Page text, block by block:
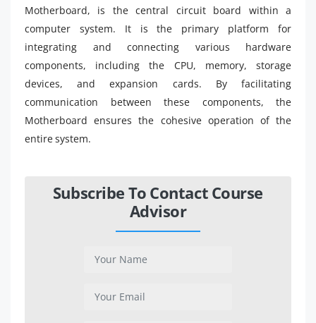
Motherboard, is the central circuit board within a
computer system. It is the primary platform for
integrating and connecting various hardware
components, including the CPU, memory, storage
devices, and expansion cards. By facilitating
communication between these components, the
Motherboard ensures the cohesive operation of the
entire system.
Subscribe To Contact Course
Advisor